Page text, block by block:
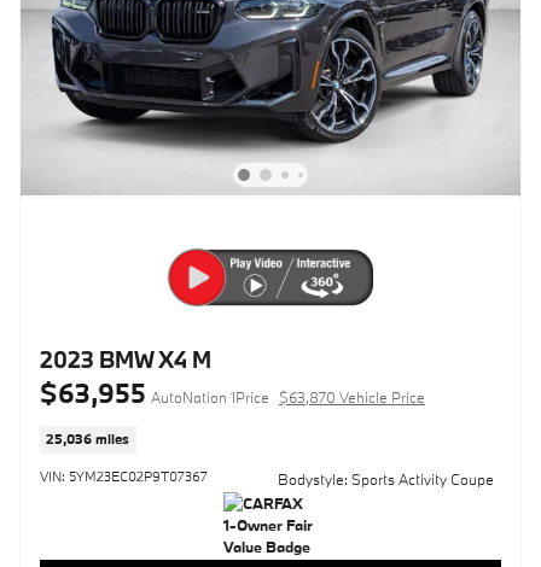
2023 BMW X4 M
$63,955 AutoNation 1Price $63,870 Vehicle Price
25,036 miles
VIN: 5YM23EC02P9T07367 Bodystyle: Sports Activity Coupe